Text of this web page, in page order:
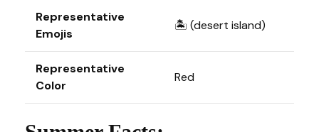
Representative
Emojis
🏝️ (desert island)
Representative
Color
Red